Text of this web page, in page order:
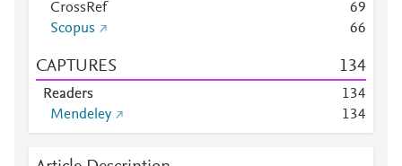
CrossRef
69
Scopus
66
CAPTURES 134
Readers 134
Mendeley
134